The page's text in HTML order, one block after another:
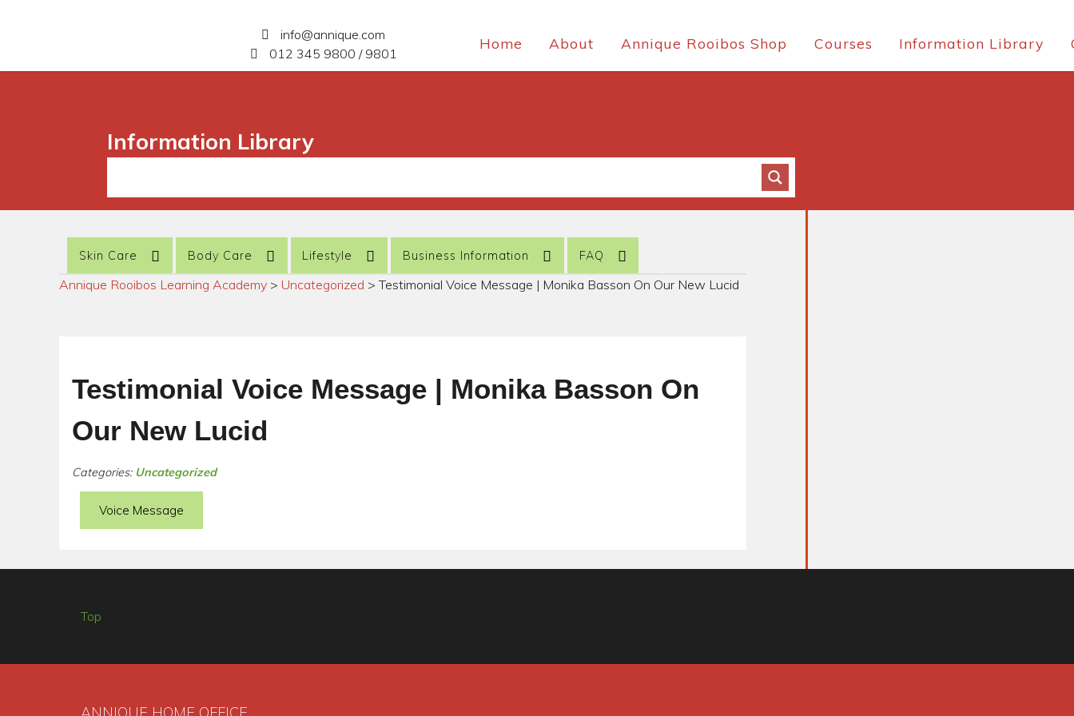
info@annique.com
012 345 9800 / 9801
Home About Annique Rooibos Shop Courses Information Library
Information Library
Skin Care Body Care Lifestyle Business Information FAQ
Annique Rooibos Learning Academy > Uncategorized >Testimonial Voice Message | Monika Basson On Our New Lucid
Testimonial Voice Message | Monika Basson On
Our New Lucid
Categories: Uncategorized
Voice Message
Top